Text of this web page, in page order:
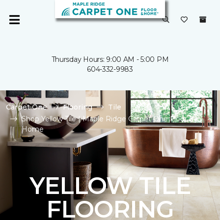
Thursday Hours: 9:00 AM - 5:00 PM
604-332-9983
Carpet One Flooring
Tile
Shop Yellow Tile | Maple Ridge Carpet One Floor &
Home
YELLOW TILE
FLOORING